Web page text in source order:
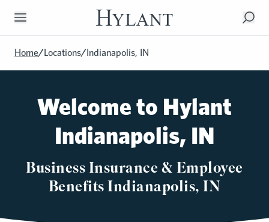
Skip to Main Content
Home/Locations/Indianapolis, IN
Welcome to Hylant
Indianapolis, IN
Business Insurance & Employee
Benefits Indianapolis, IN